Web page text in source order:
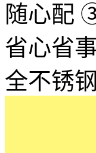
随心配
省心省
全不锈